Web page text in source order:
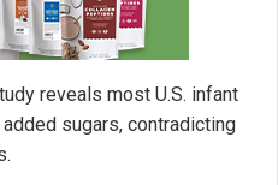
reveals most U.S. infant
sugars, contradicting